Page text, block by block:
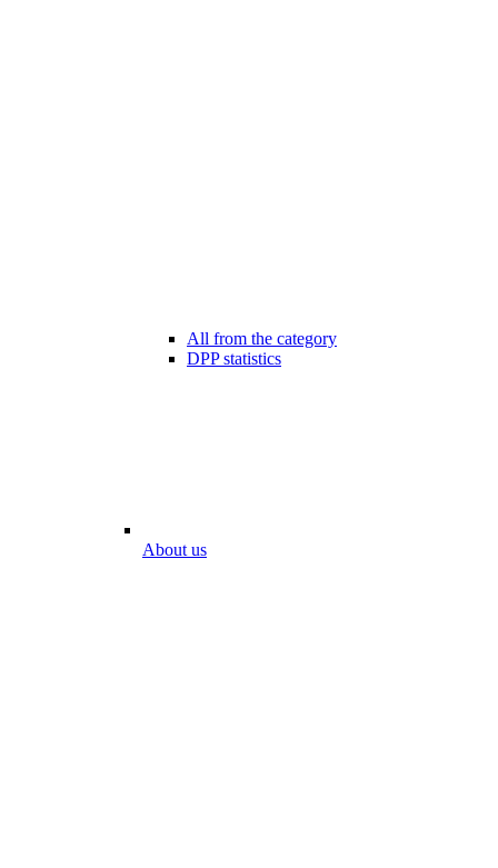
All from the category
DPP statistics
About us